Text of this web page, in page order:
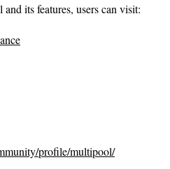
its features, users can visit:
profile/multipool/